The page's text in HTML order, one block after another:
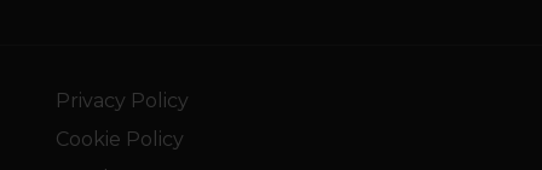
Privacy Policy
Cookie Policy